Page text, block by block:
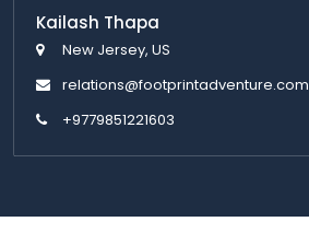
Kailash Thapa
New Jersey, US
relations@footprintadventure.com
+9779851221603